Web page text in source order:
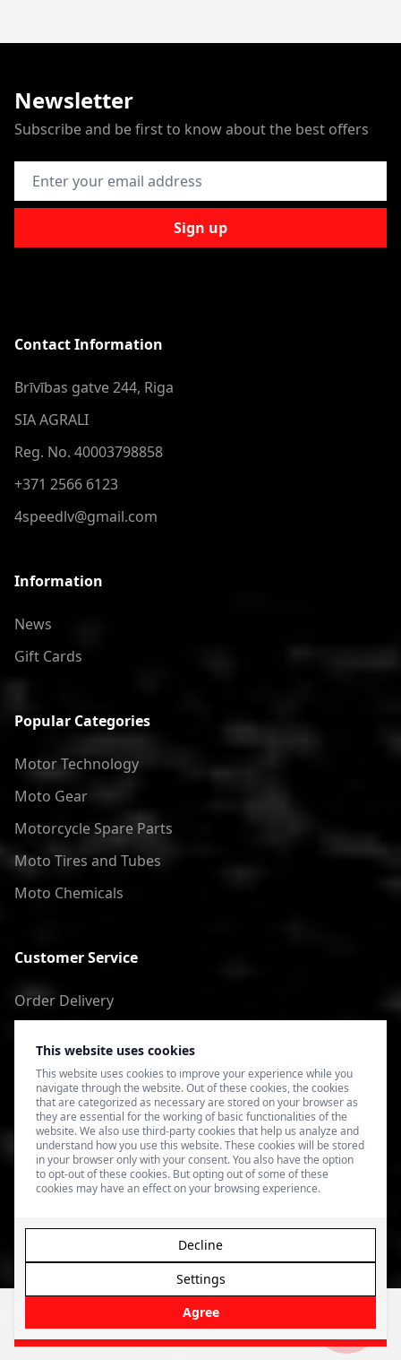
This website uses cookies
This website uses cookies to improve your experience while you
navigate through the website. Out of these cookies, the cookies
that are categorized as necessary are stored on your browser as
they are essential for the working of basic functionalities of the
website. We also use third-party cookies that help us analyze and
understand how you use this website. These cookies will be stored
in your browser only with your consent. You also have the option
to opt-out of these cookies. But opting out of some of these
cookies may have an effect on your browsing experience.
Agree
Settings
Decline
Filter
Newsletter
Subscribe and be first to know about the best offers
Email Address
Sign up
Contact Information
Brīvības gatve 244, Riga
SIA AGRALI
Reg. No. 40003798858
+371 2566 6123
4speedlv@gmail.com
Information
News
Gift Cards
Popular Categories
Motor Technology
Moto Gear
Motorcycle Spare Parts
Moto Tires and Tubes
Moto Chemicals
Customer Service
Order Delivery
Terms of Use
Privacy Policy
© 2026 4SPEED.LV. Visas tiesības aizsargātas.
veikala izveide - Magecode.